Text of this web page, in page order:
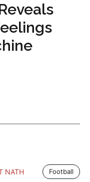
NATH Football